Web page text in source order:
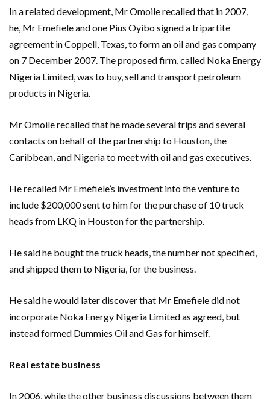
In a related development, Mr Omoile recalled that in 2007,
he, Mr Emefiele and one Pius Oyibo signed a tripartite
agreement in Coppell, Texas, to form an oil and gas company
on 7 December 2007. The proposed firm, called Noka Energy
Nigeria Limited, was to buy, sell and transport petroleum
products in Nigeria.
Mr Omoile recalled that he made several trips and several
contacts on behalf of the partnership to Houston, the
Caribbean, and Nigeria to meet with oil and gas executives.
He recalled Mr Emefiele’s investment into the venture to
include $200,000 sent to him for the purchase of 10 truck
heads from LKQ in Houston for the partnership.
He said he bought the truck heads, the number not specified,
and shipped them to Nigeria, for the business.
He said he would later discover that Mr Emefiele did not
incorporate Noka Energy Nigeria Limited as agreed, but
instead formed Dummies Oil and Gas for himself.
Real estate business
In 2006, while the other business discussions between them